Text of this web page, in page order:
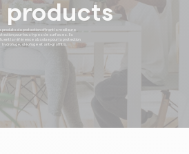
products
produits de protection offrent la meilleure
pour tous types de surfaces. Ils
la référence absolue pour la protection
hydrofuge, oléofuge et anti-graffitis.